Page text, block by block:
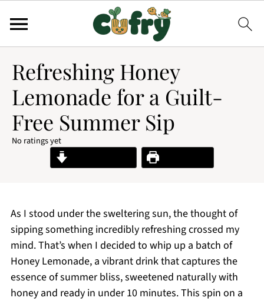
Refreshing Honey
Lemonade for a Guilt-
Free Summer Sip
No ratings yet
Print Recipe
As I stood under the sweltering sun, the thought of
sipping something incredibly refreshing crossed my
mind. That’s when I decided to whip up a batch of
Honey Lemonade, a vibrant drink that captures the
essence of summer bliss, sweetened naturally with
honey and ready in under 10 minutes. This spin on a